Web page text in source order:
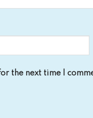
the next time I